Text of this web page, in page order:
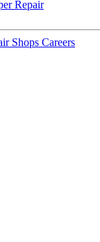
Repair
Shops Careers